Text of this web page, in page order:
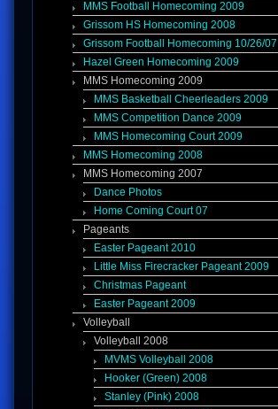
MMS Football Homecoming 2009
Grissom HS Homecoming 2008
Grissom Football Homecoming 10/26/07
Hazel Green Homecoming 2009
MMS Homecoming 2009
MMS Basketball Cheerleaders 2009
MMS Competition Dance 2009
MMS Homecoming Court 2009
MMS Homecoming 2008
MMS Homecoming 2007
Dance Photos
Home Coming Court 07
Pageants
Easter Pageant 2010
Little Miss Firecracker Pageant 2009
Christmas Pageant
Easter Pageant 2009
Volleyball
Volleyball 2008
MVMS Volleyball 2008
Hooker (Green) 2008
Stanley (Pink) 2008